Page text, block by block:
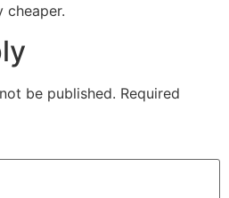
cheaper.
be published. Required